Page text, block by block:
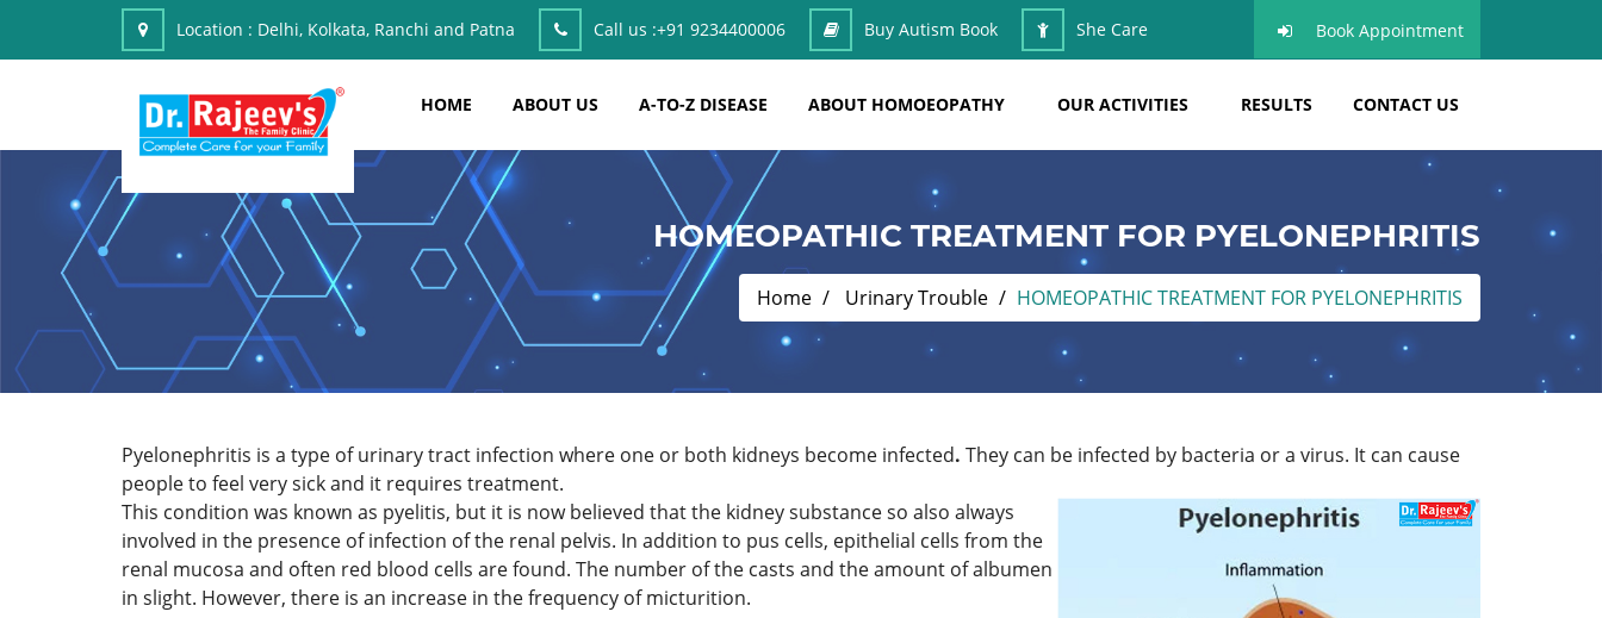
Location : Delhi, Kolkata, Ranchi and Patna Call us :+91 9234400006 Buy Autism Book She Care Book Appointment
HOME ABOUT US A-TO-Z DISEASE ABOUT HOMOEOPATHY OUR ACTIVITIES RESULTS CONTACT US
HOMEOPATHIC TREATMENT FOR PYELONEPHRITIS
Home Urinary Trouble HOMEOPATHIC TREATMENT FOR PYELONEPHRITIS
Pyelonephritis is a type of urinary tract infection where one or both kidneys become infected. They can be infected by bacteria or a virus. It can cause
people to feel very sick and it requires treatment.
This condition was known as pyelitis, but it is now believed that the kidney substance so also always
involved in the presence of infection of the renal pelvis. In addition to pus cells, epithelial cells from the
renal mucosa and often red blood cells are found. The number of the casts and the amount of albumen
in slight. However, there is an increase in the frequency of micturition.